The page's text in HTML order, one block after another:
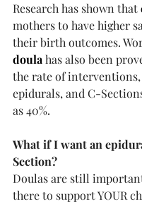
Research has shown that
mothers to have higher
their birth outcomes.
doula has also been
the rate of interventions,
epidurals, and C-
as 40%.
What if I want an
Section?
Doulas are still
there to support YOUR